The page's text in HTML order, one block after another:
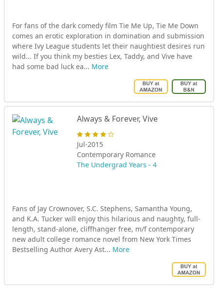
For fans of the dark comedy film Tie Me Up, Tie Me Down
comes an erotic exploration in domination and submission
where Ivy League students let their naughtiest desires run
wild... If you think my besties Lex, Taddy, and Vive have
had some bad luck ea... More
Always & Forever, Vive
Jul-2015
Contemporary Romance
The Undergrad Years - 4
Fans of Jay Crownover, S.C. Stephens, Samantha Young,
and K.A. Tucker will enjoy this hilarious and naughty, full-
length, stand-alone, cliffhanger free, m/f contemporary
new adult college romance novel from New York Times
Bestselling Author Avery Ast... More